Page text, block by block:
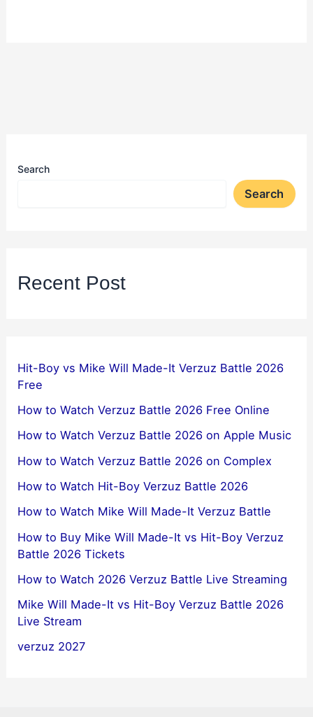
Search
Search
Recent Post
Hit-Boy vs Mike Will Made-It Verzuz Battle 2026
Free
How to Watch Verzuz Battle 2026 Free Online
How to Watch Verzuz Battle 2026 on Apple Music
How to Watch Verzuz Battle 2026 on Complex
How to Watch Hit-Boy Verzuz Battle 2026
How to Watch Mike Will Made-It Verzuz Battle
How to Buy Mike Will Made-It vs Hit-Boy Verzuz
Battle 2026 Tickets
How to Watch 2026 Verzuz Battle Live Streaming
Mike Will Made-It vs Hit-Boy Verzuz Battle 2026
Live Stream
verzuz 2027